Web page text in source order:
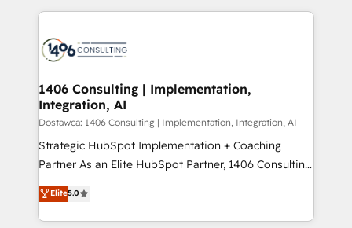
ンツとサイト構造を最適化。 🏆 なぜ100incを選ぶの
か？ ✓ HubSpot Eliteパートナー認定 ✓ HubSpotアワ
ード受賞・HUGリーダー ✓ ISO27001:2022 /
HubSpot大百科 出版 CRM・AI活用に関するご相談、現
状整理の壁打ちなど、構想段階からお気軽にお問い合わ
せください。
digital solutions on the market, ranging from CRM
marketing automation to online and offline sales
allowing companies to optimize processes and meet
the needs of the customer. We are part of Impresoft
Group, a group of specialized and complementary
companies that divide their offer into 4
Competence Centers: Smart Manufacturing,
The synergies generated by these integrations,
together with the combination of talents, skills,
1406 Consulting | Implementation,
Integration, AI
Dostawca: 1406 Consulting | Implementation, Integration, AI
Strategic HubSpot Implementation + Coaching
Partner As an Elite HubSpot Partner, 1406 Consulting
helps mid-market revenue teams transform how
they sell, market, and serve. We don't just build your
HubSpot—we teach your team to own it, then stay
Elite5.0